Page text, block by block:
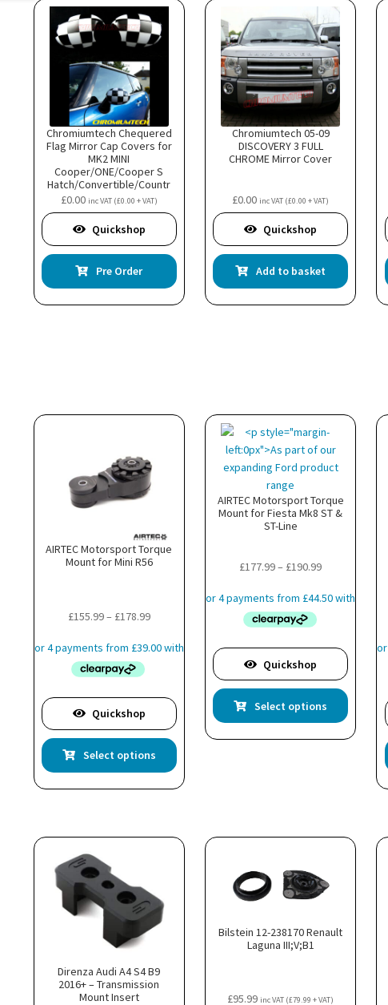
Chromiumtech Chequered
Flag Mirror Cap Covers for
MK2 MINI
Cooper/ONE/Cooper S
Hatch/Convertible/Countr
yman/Clubman/Roadster
(for electric power folding
mirrors)
£0.00 inc VAT (£0.00 + VAT)
Quickshop
Pre Order
Chromiumtech 05-09
DISCOVERY 3 FULL
CHROME Mirror Cover
£0.00 inc VAT (£0.00 + VAT)
Quickshop
Add to basket
AIRTEC Motorsport Torque
Mount for Mini R56
£155.99– £178.99Price
£155.99
Quickshop
Select options
This
product
has
options
AIRTEC Motorsport Torque
Mount for Fiesta Mk8 ST &
ST-Line
£177.99– £190.99Price
£177.99
Quickshop
Select options
This
product
has
multiple
variants.
be
chosen
Direnza Audi A4 S4 B9
2016+ – Transmission
Mount Insert
Bilstein 12-238170 Renault
Laguna III;V;B1
£95.99 inc VAT (£79.99 + VAT)